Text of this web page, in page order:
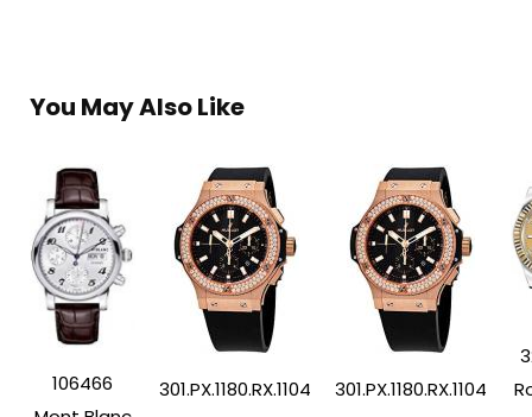
You May Also Like
106466
301.PX.1180.RX.1104 301.PX.1180.RX.1104